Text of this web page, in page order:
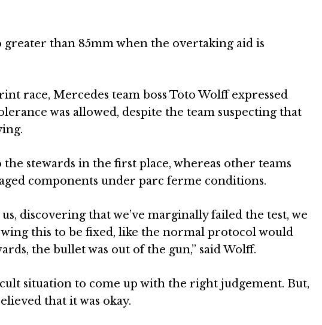
than 85mm when the overtaking aid is
race, Mercedes team boss Toto Wolff expressed
was allowed, despite the team suspecting that
stewards in the first place, whereas other teams
components under parc ferme conditions.
discovering that we’ve marginally failed the test, we
this to be fixed, like the normal protocol would
the bullet was out of the gun,” said Wolff.
situation to come up with the right judgement. But,
that it was okay.